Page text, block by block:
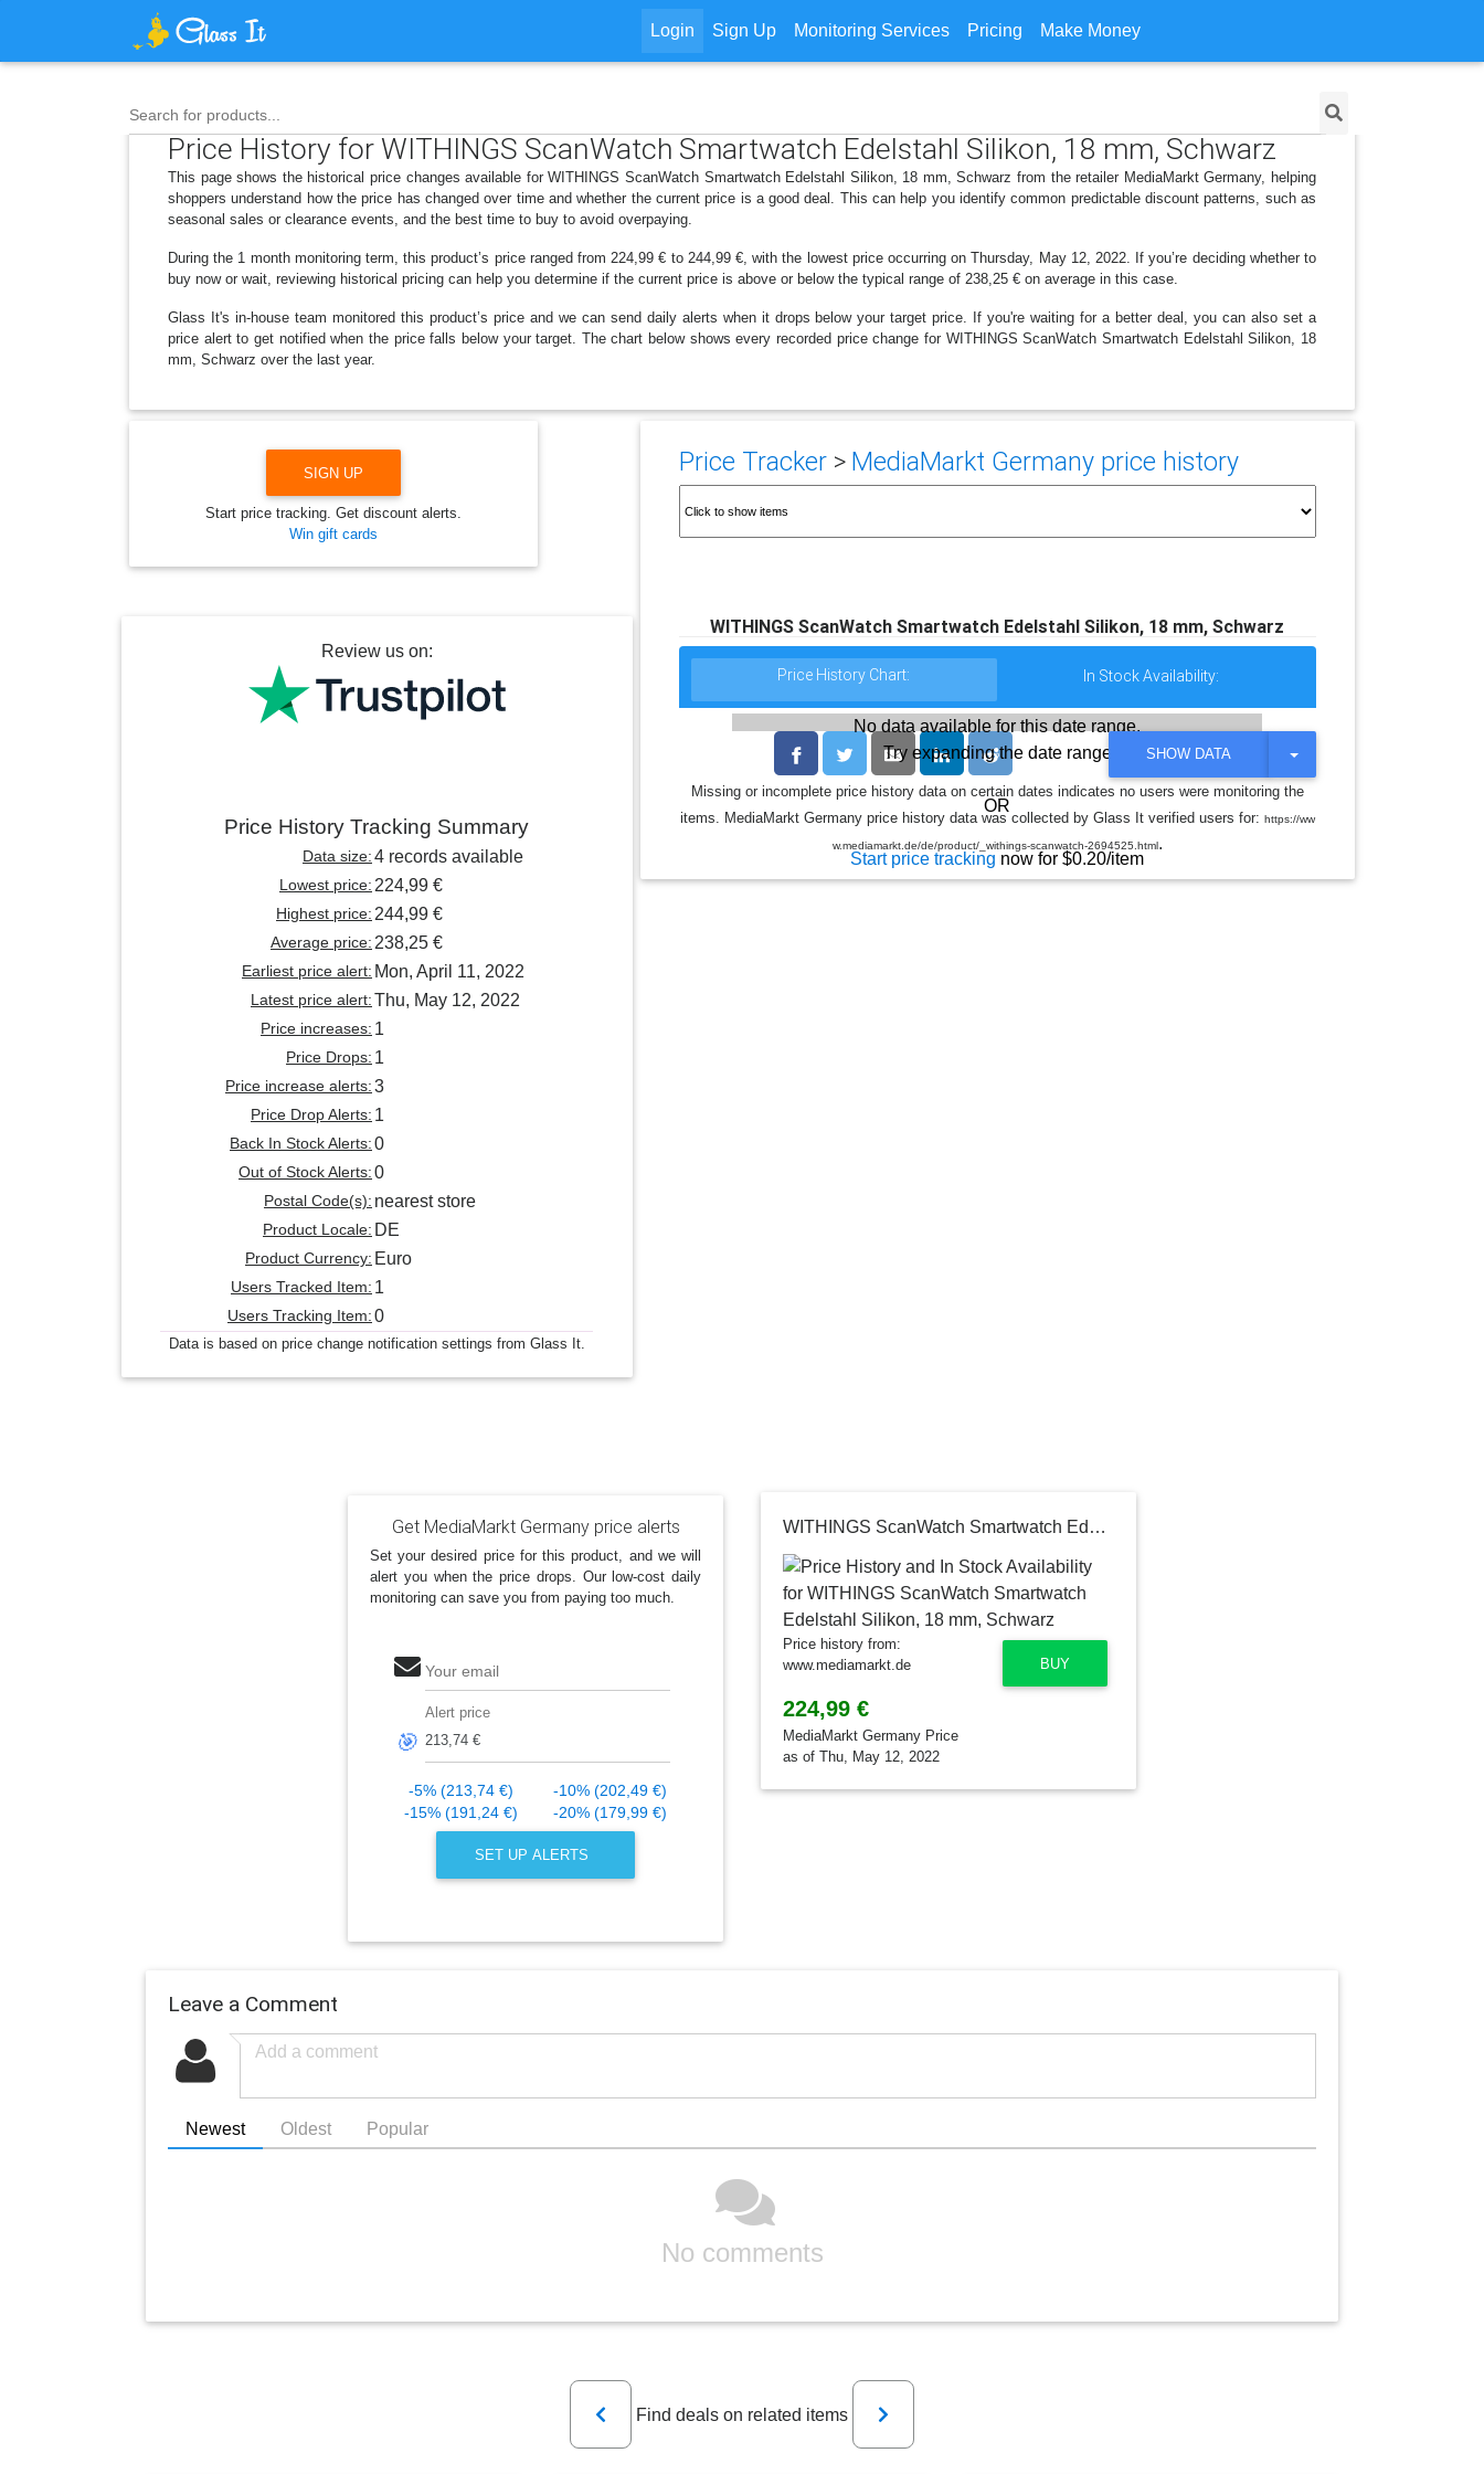
Login Sign Up Monitoring Services Pricing Make Money
Search for products...
Price History for WITHINGS ScanWatch Smartwatch Edelstahl Silikon, 18 mm, Schwarz
This page shows the historical price changes available for WITHINGS ScanWatch Smartwatch Edelstahl Silikon, 18 mm, Schwarz from the retailer MediaMarkt Germany, helping
shoppers understand how the price has changed over time and whether the current price is a good deal. This can help you identify common predictable discount patterns, such as
seasonal sales or clearance events, and the best time to buy to avoid overpaying.
During the 1 month monitoring term, this product’s price ranged from 224,99 € to 244,99 €, with the lowest price occurring on Thursday, May 12, 2022. If you’re deciding whether to
buy now or wait, reviewing historical pricing can help you determine if the current price is above or below the typical range of 238,25 € on average in this case.
Glass It's in-house team monitored this product’s price and we can send daily alerts when it drops below your target price. If you're waiting for a better deal, you can also set a
price alert to get notified when the price falls below your target. The chart below shows every recorded price change for WITHINGS ScanWatch Smartwatch Edelstahl Silikon, 18
mm, Schwarz over the last year.
Price Tracker> MediaMarkt Germany price history
WITHINGS ScanWatch Smartwatch Edelstahl Silikon, 18 mm, Schwarz
Price History Chart: In Stock Availability:
No data available for this date range.
Try expanding the date range
OR
Start price tracking now for $0.20/item
SHOW DATA
T
G
L
O
Missing or incomplete price history data on certain dates indicates no users were monitoring the
items. MediaMarkt Germany price history data was collected by Glass It verified users for: https://ww
w.mediamarkt.de/de/product/_withings-scanwatch-2694525.html.
SIGN UP
Start price tracking. Get discount alerts.
Win gift cards
Review us on:
Price History Tracking Summary
Data size:4 records available
Lowest price: 224,99 €
Highest price: 244,99 €
Average price: 238,25 €
Earliest price alert: Mon, April 11, 2022
Latest price alert:Thu, May 12, 2022
Price increases: 1
Price Drops: 1
Price increase alerts:3
Price Drop Alerts: 1
Back In Stock Alerts:0
Out of Stock Alerts:0
Postal Code(s): nearest store
Product Locale: DE
Product Currency: Euro
Users Tracked Item: 1
Users Tracking Item:0
Data is based on price change notification settings from Glass It.
Get MediaMarkt Germany price alerts
Set your desired price for this product, and we will
alert you when the price drops. Our low-cost daily
monitoring can save you from paying too much.
Your email
🎯
Alert price
-5% (213,74 €)
-10% (202,49 €)
-15% (191,24 €)
-20% (179,99 €)
SET UP ALERTS
WITHINGS ScanWatch Smartwatch Edelstahl Silikon, 18 mm, Schwarz
BUY
Price history from:
www.mediamarkt.de
224,99 €
MediaMarkt Germany Price
as of Thu, May 12, 2022
Leave a Comment
Newest Oldest Popular
No comments
Previous
Find deals on related items
Next